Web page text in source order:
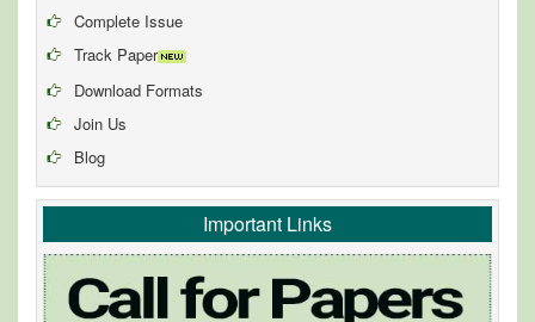
Complete Issue
Track Paper
Download Formats
Join Us
Blog
Important Links